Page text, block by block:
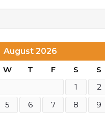
August 2026
W T F S
S
1
2
5 6 7 8
9